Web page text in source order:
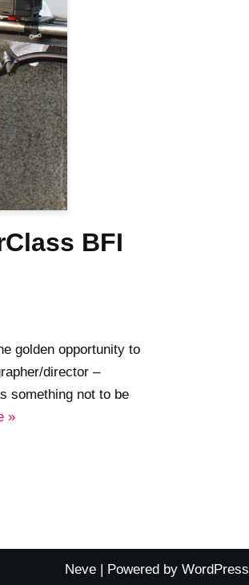
BFI
golden opportunity to
director –
something not to be
»
Neve | Powered by WordPress